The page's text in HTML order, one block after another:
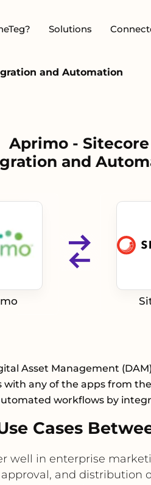
Solutions
and Automation
Aprimo - Sitecore
and
Asset Management
with any of the apps from
workflows by
Cases
well in enterprise
and distribution